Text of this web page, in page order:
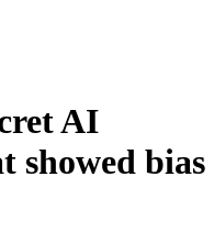
AI
showed bias